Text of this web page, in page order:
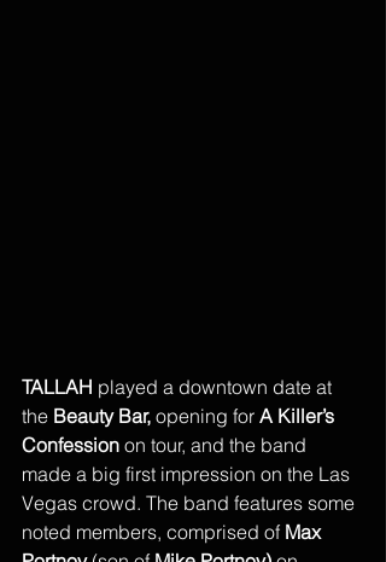
TALLAH played a downtown date at
the Beauty Bar, opening for A Killer’s
Confession on tour, and the band
made a big first impression on the Las
Vegas crowd. The band features some
noted members, comprised of Max